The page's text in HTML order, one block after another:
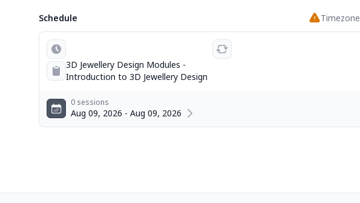
Schedule Timezone
3D Jewellery Design Modules -
Introduction to 3D Jewellery Design
0 sessions
Aug 09, 2026 - Aug 09, 2026